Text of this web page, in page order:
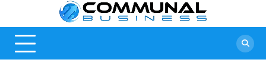
content
Business
Of Business